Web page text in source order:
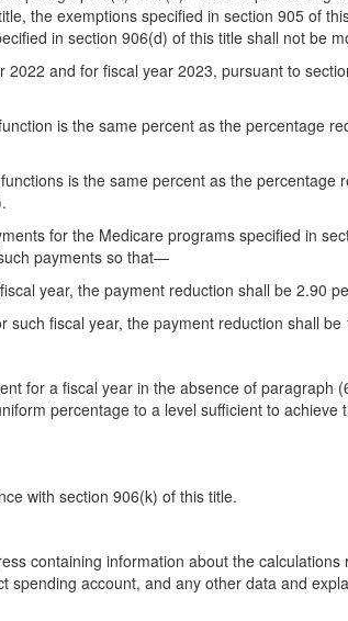
the exemptions specified in section 905 of
in section 906(d) of this title shall not be
and for fiscal year 2023, pursuant to
is the same percent as the percentage
is the same percent as the percentage
for the Medicare programs specified in
payments so that—
year, the payment reduction shall be 2.90
fiscal year, the payment reduction shall be
for a fiscal year in the absence of paragraph
percentage to a level sufficient to
with section 906(k) of this title.
containing information about the
account, and any other data and